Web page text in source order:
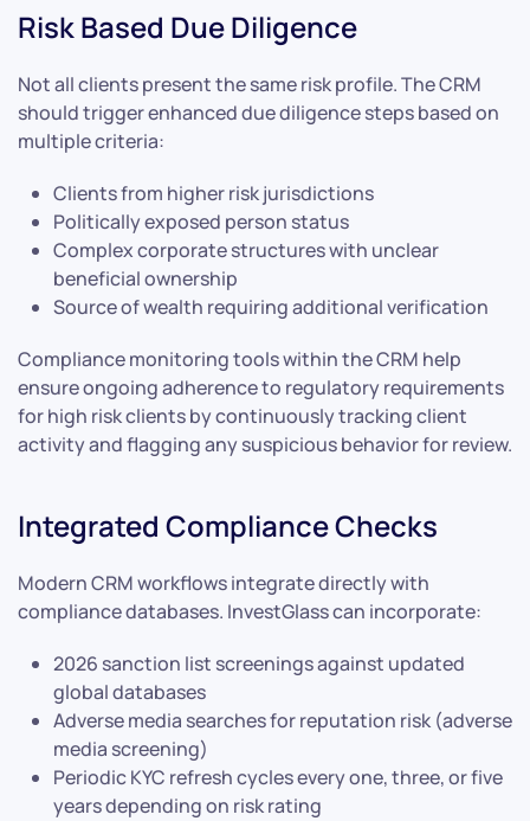
Risk Based Due Diligence
Not all clients present the same risk profile. The CRM
should trigger enhanced due diligence steps based on
multiple criteria:
Clients from higher risk jurisdictions
Politically exposed person status
Complex corporate structures with unclear
beneficial ownership
Source of wealth requiring additional verification
Compliance monitoring tools within the CRM help
ensure ongoing adherence to regulatory requirements
for high risk clients by continuously tracking client
activity and flagging any suspicious behavior for review.
Integrated Compliance Checks
Modern CRM workflows integrate directly with
compliance databases. InvestGlass can incorporate:
2026 sanction list screenings against updated
global databases
Adverse media searches for reputation risk (adverse
media screening)
Periodic KYC refresh cycles every one, three, or five
years depending on risk rating